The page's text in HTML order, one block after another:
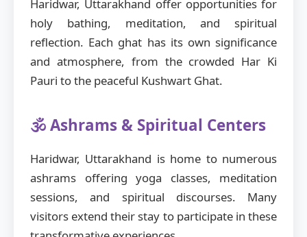
Haridwar, Uttarakhand offer opportunities for
holy bathing, meditation, and spiritual
reflection. Each ghat has its own significance
and atmosphere, from the crowded Har Ki
Pauri to the peaceful Kushwart Ghat.
🕉️ Ashrams & Spiritual Centers
Haridwar, Uttarakhand is home to numerous
ashrams offering yoga classes, meditation
sessions, and spiritual discourses. Many
visitors extend their stay to participate in these